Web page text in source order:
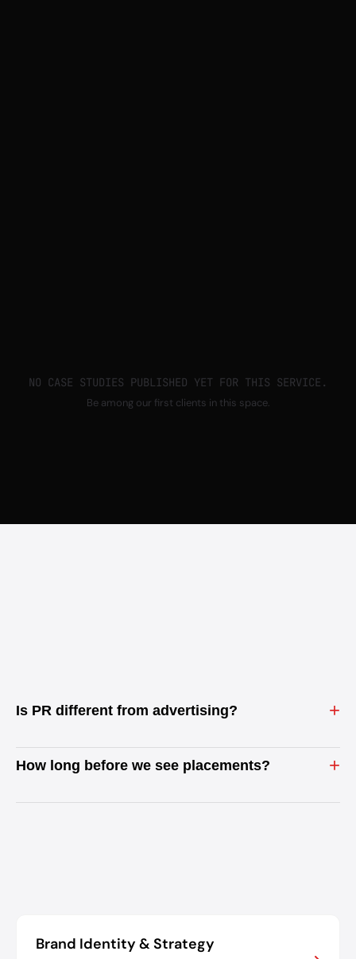
NO CASE STUDIES PUBLISHED YET FOR THIS SERVICE.
Be among our first clients in this space.
Is PR different from advertising? +
How long before we see placements? +
Brand Identity & Strategy